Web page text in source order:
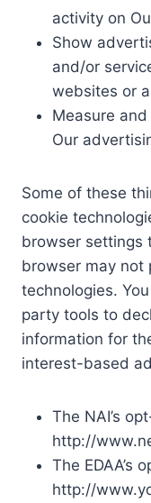
activity on
Show
and/or
websites or
Measure
Our
Some of these
cookie
browser settings
browser may not
technologies.
party tools to
information for
interest-based
The NAI’s
http://
The EDAA’s
http://